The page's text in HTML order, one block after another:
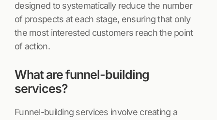
designed to systematically reduce the number
of prospects at each stage, ensuring that only
the most interested customers reach the point
of action.
What are funnel-building
services?
Funnel-building services involve creating a